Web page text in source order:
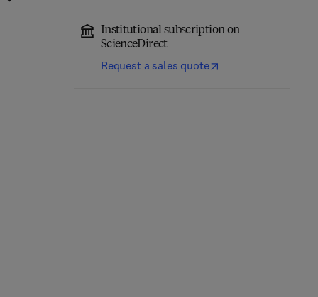
Institutional subscription on
ScienceDirect
Request a sales quote